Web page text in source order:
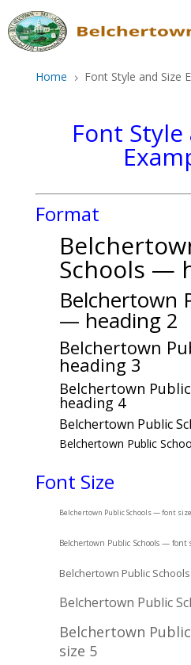
to
content
Home 5 Font Style and Size
Font Style
Format
Schools —
Belchertown
— heading 2
Belchertown
heading 3
Belchertown
heading 4
Belchertown Public
Belchertown Public
Font Size
Belchertown Public Schools — font size
Belchertown Public Schools — font
Belchertown Public
Belchertown Public
Belchertown
size 5